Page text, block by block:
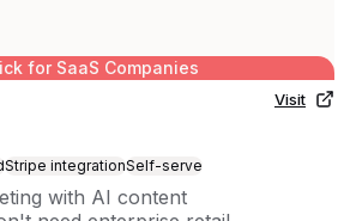
for SaaS Companies
Stripe integrationSelf-serve
with AI content
Visit